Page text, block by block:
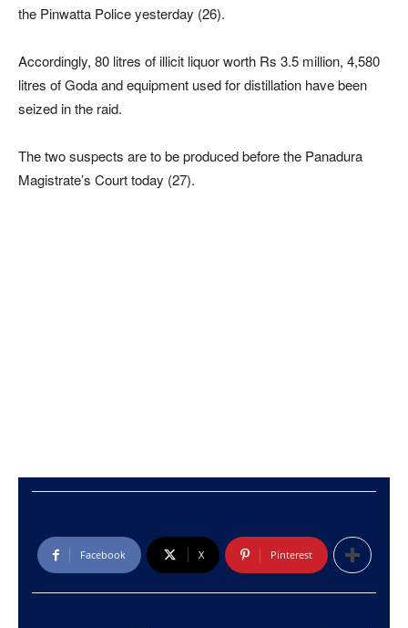
the Pinwatta Police yesterday (26).
Accordingly, 80 litres of illicit liquor worth Rs 3.5 million, 4,580
litres of Goda and equipment used for distillation have been
seized in the raid.
The two suspects are to be produced before the Panadura
Magistrate’s Court today (27).
Facebook X Pinterest